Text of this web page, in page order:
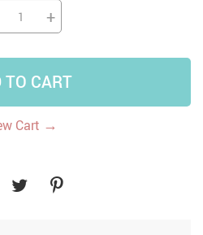
+
TO CART
Cart →